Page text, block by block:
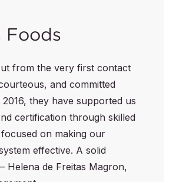
Foods
from the very first contact
and committed
they have supported us
certification through skilled
on making our
effective. A solid
Helena de Freitas Magron,